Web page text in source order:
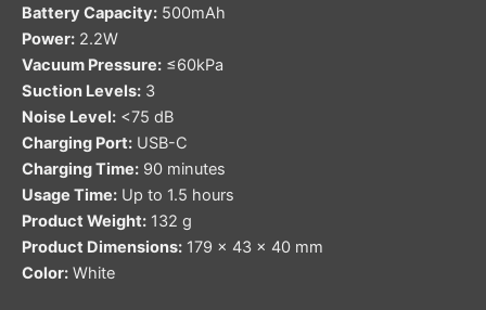
Battery Capacity: 500mAh
Power: 2.2W
Vacuum Pressure: ≤60kPa
Suction Levels: 3
Noise Level: <75 dB
Charging Port: USB-C
Charging Time: 90 minutes
Usage Time: Up to 1.5 hours
Product Weight: 132 g
Product Dimensions: 179 × 43 × 40 mm
Color: White